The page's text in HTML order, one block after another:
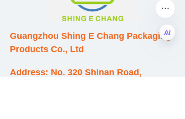
Address: No. 320 Shinan Road,
Guangzhou Shing E Chang Packaging
Products Co., Ltd